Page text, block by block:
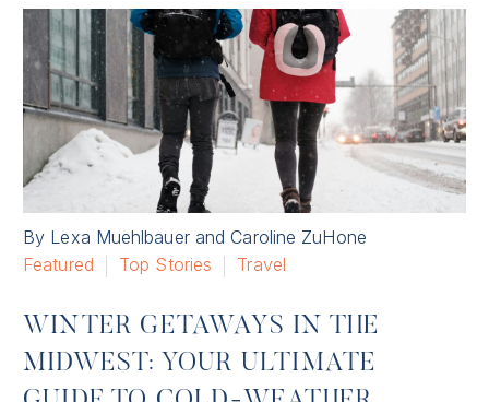
By Lexa Muehlbauer and Caroline ZuHone
Featured
Top Stories Travel
WINTER GETAWAYS IN THE
MIDWEST: YOUR ULTIMATE